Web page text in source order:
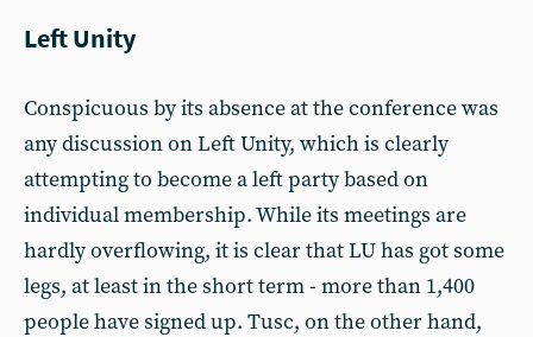
Left Unity
Conspicuous by its absence at the conference was
any discussion on Left Unity, which is clearly
attempting to become a left party based on
individual membership. While its meetings are
hardly overflowing, it is clear that LU has got some
legs, at least in the short term - more than 1,400
people have signed up. Tusc, on the other hand,